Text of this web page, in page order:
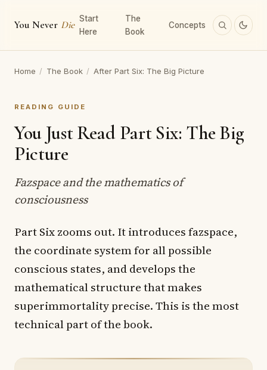
You Never Die
Start
Here
The
Book
Concepts
Home / The Book / After Part Six: The Big Picture
READING GUIDE
You Just Read Part Six: The Big
Picture
Fazspace and the mathematics of
consciousness
Part Six zooms out. It introduces fazspace,
the coordinate system for all possible
conscious states, and develops the
mathematical structure that makes
superimmortality precise. This is the most
technical part of the book.